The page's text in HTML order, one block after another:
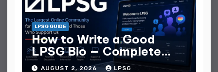
LPSG GUIDE
How to Write a Good
LPSG Bio — Complete
Guide
AUGUST 2, 2026 LPSG